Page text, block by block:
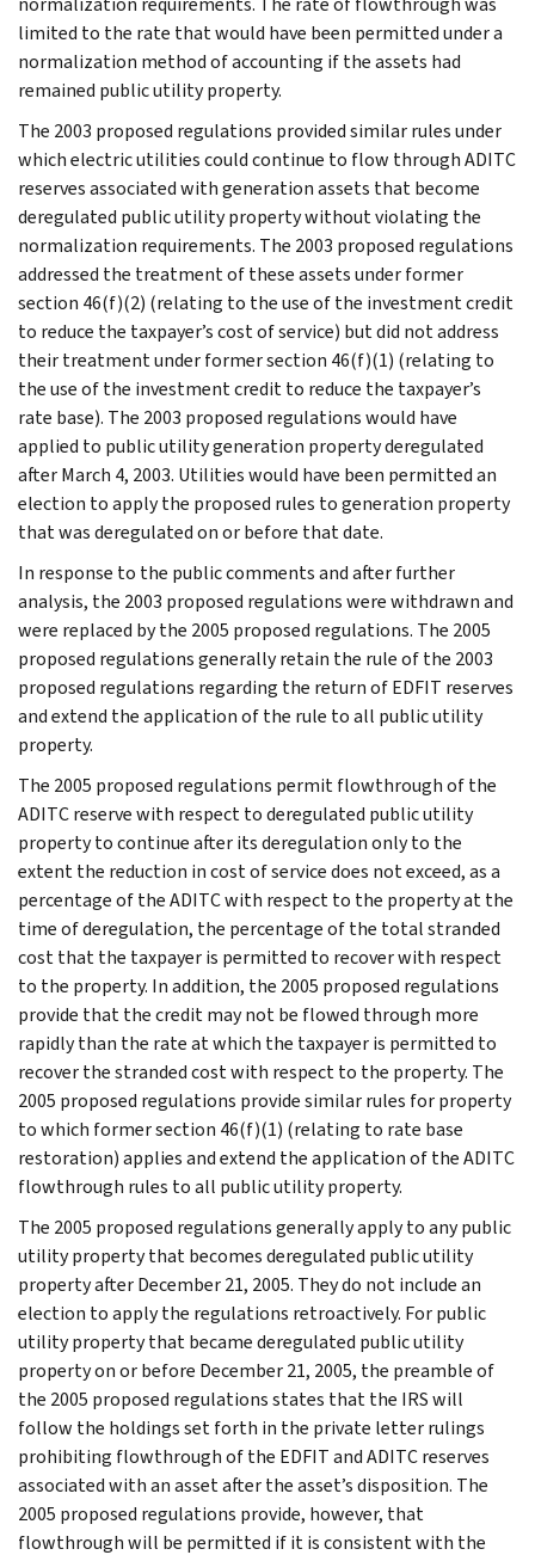
limited to the rate that would have been permitted under a
normalization method of accounting if the assets had
remained public utility property.
The 2003 proposed regulations provided similar rules under
which electric utilities could continue to flow through ADITC
reserves associated with generation assets that become
deregulated public utility property without violating the
normalization requirements. The 2003 proposed regulations
addressed the treatment of these assets under former
section 46(f)(2) (relating to the use of the investment credit
to reduce the taxpayer’s cost of service) but did not address
their treatment under former section 46(f)(1) (relating to
the use of the investment credit to reduce the taxpayer’s
rate base). The 2003 proposed regulations would have
applied to public utility generation property deregulated
after March 4, 2003. Utilities would have been permitted an
election to apply the proposed rules to generation property
that was deregulated on or before that date.
In response to the public comments and after further
analysis, the 2003 proposed regulations were withdrawn and
were replaced by the 2005 proposed regulations. The 2005
proposed regulations generally retain the rule of the 2003
proposed regulations regarding the return of EDFIT reserves
and extend the application of the rule to all public utility
property.
The 2005 proposed regulations permit flowthrough of the
ADITC reserve with respect to deregulated public utility
property to continue after its deregulation only to the
extent the reduction in cost of service does not exceed, as a
percentage of the ADITC with respect to the property at the
time of deregulation, the percentage of the total stranded
cost that the taxpayer is permitted to recover with respect
to the property. In addition, the 2005 proposed regulations
provide that the credit may not be flowed through more
rapidly than the rate at which the taxpayer is permitted to
recover the stranded cost with respect to the property. The
2005 proposed regulations provide similar rules for property
to which former section 46(f)(1) (relating to rate base
restoration) applies and extend the application of the ADITC
flowthrough rules to all public utility property.
The 2005 proposed regulations generally apply to any public
utility property that becomes deregulated public utility
property after December 21, 2005. They do not include an
election to apply the regulations retroactively. For public
utility property that became deregulated public utility
property on or before December 21, 2005, the preamble of
the 2005 proposed regulations states that the IRS will
follow the holdings set forth in the private letter rulings
prohibiting flowthrough of the EDFIT and ADITC reserves
associated with an asset after the asset’s disposition. The
2005 proposed regulations provide, however, that
flowthrough will be permitted if it is consistent with the